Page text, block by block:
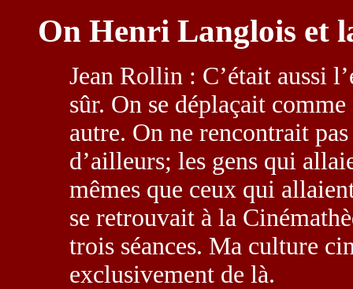
On Henri Langlois et
Jean Rollin : C’était aussi
sûr. On se déplaçait
autre. On ne rencontrait
d’ailleurs; les gens qui
mêmes que ceux qui
se retrouvait à la
trois séances. Ma culture
exclusivement de là.